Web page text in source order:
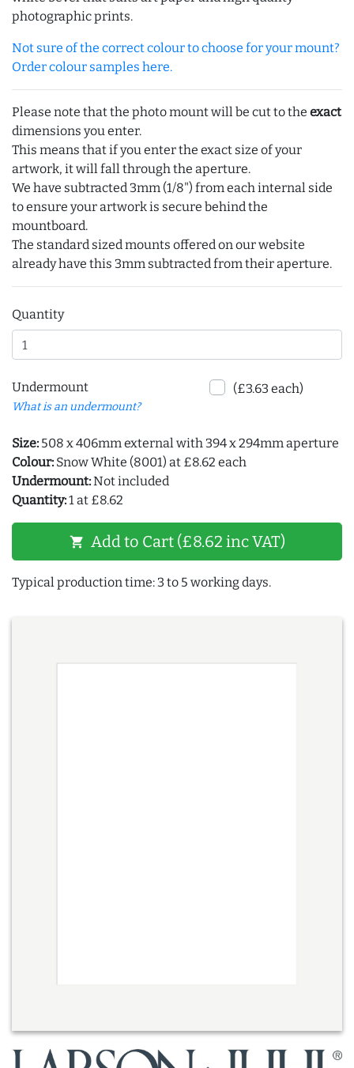
photographic prints.
Not sure of the correct colour to choose for your mount?
Order colour samples here.
Please note that the photo mount will be cut to the exact
dimensions you enter.
This means that if you enter the exact size of your
artwork, it will fall through the aperture.
We have subtracted 3mm (1/8") from each internal side
to ensure your artwork is secure behind the
mountboard.
The standard sized mounts offered on our website
already have this 3mm subtracted from their aperture.
Quantity
Undermount
What is an undermount?
(£3.63 each)
Size: 508 x 406mm external with 394 x 294mm aperture
Colour: Snow White (8001) at £8.62 each
Undermount:Not included
Quantity:1 at £8.62
shopping_cart Add to Cart (£8.62 inc VAT)
Typical production time: 3 to 5 working days.